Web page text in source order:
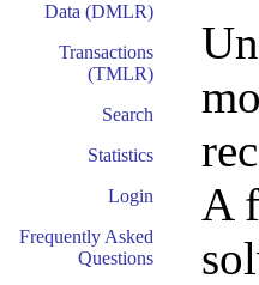
Data (DMLR)
Transactions
(TMLR)
Search
Statistics
Login
Frequently Asked
Questions
A